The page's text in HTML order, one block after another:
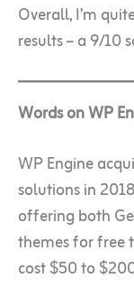
Overall, I’m
results – a 9/10
Words on WP
WP Engine
solutions in
offering both
themes for free
cost $50 to